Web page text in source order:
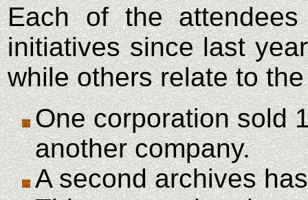
Each of the
initiatives since last
while others relate to
One corporation sold
another company.
A second archives